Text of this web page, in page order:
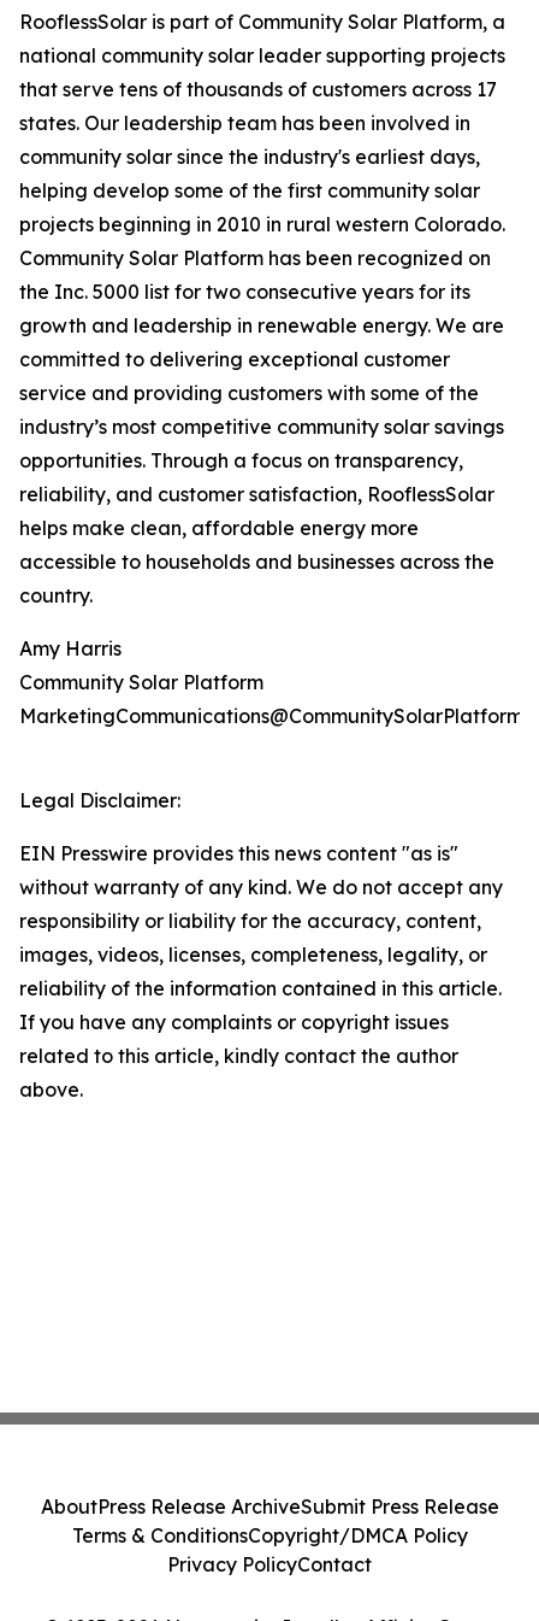
RooflessSolar is part of Community Solar Platform, a
national community solar leader supporting projects
that serve tens of thousands of customers across 17
states. Our leadership team has been involved in
community solar since the industry's earliest days,
helping develop some of the first community solar
projects beginning in 2010 in rural western Colorado.
Community Solar Platform has been recognized on
the Inc. 5000 list for two consecutive years for its
growth and leadership in renewable energy. We are
committed to delivering exceptional customer
service and providing customers with some of the
industry’s most competitive community solar savings
opportunities. Through a focus on transparency,
reliability, and customer satisfaction, RooflessSolar
helps make clean, affordable energy more
accessible to households and businesses across the
country.
Amy Harris
Community Solar Platform
Legal Disclaimer:
EIN Presswire provides this news content "as is"
without warranty of any kind. We do not accept any
responsibility or liability for the accuracy, content,
images, videos, licenses, completeness, legality, or
reliability of the information contained in this article.
If you have any complaints or copyright issues
related to this article, kindly contact the author
above.
AboutPress Release ArchiveSubmit Press Release
Terms & ConditionsCopyright/DMCA Policy
Privacy PolicyContact